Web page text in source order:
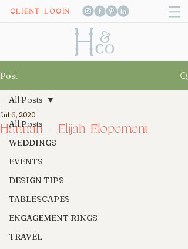
CLIENT LOGIN
Post
All Posts
WEDDINGS
EVENTS
DESIGN TIPS
TABLESCAPES
ENGAGEMENT RINGS
TRAVEL
All Posts
Hannah + Elijah Elopement
Jul 6, 2020